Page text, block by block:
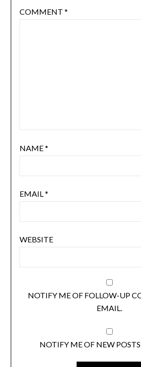
COMMENT *
NAME*
EMAIL*
WEBSITE
NOTIFY ME OF FOLLOW-UP
EMAIL.
NOTIFY ME OF NEW